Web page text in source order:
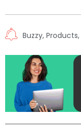
Buzzy, Products,